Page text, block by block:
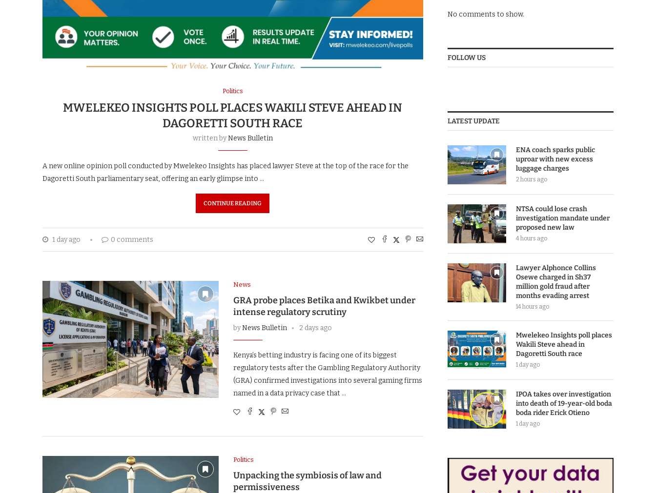
Politics
MWELEKEO INSIGHTS POLL PLACES WAKILI STEVE AHEAD IN
DAGORETTI SOUTH RACE
written byNews Bulletin
A new online opinion poll conducted by Mwelekeo Insights has placed lawyer Steve at the top of the race for the
Dagoretti South parliamentary seat, offering an early glimpse into …
CONTINUE READING
1 day ago 0 comments
News
GRA probe places Betika and Kwikbet under
intense regulatory scrutiny
byNews Bulletin 2 days ago
Kenya’s betting industry is facing one of its biggest
regulatory tests after the Gambling Regulatory Authority
(GRA) confirmed investigations into several gaming firms
named in a data privacy case that …
Politics
Unpacking the symbiosis of law and
permissiveness
No comments to show.
FOLLOW US
LATEST UPDATE
ENA coach sparks public
uproar with new excess
luggage charges
2 hours ago
NTSA could lose crash
investigation mandate under
proposed new law
4 hours ago
Lawyer Alphonce Collins
Osewe charged in Sh37
million gold fraud after
months evading arrest
14 hours ago
Mwelekeo Insights poll places
Wakili Steve ahead in
Dagoretti South race
1 day ago
IPOA takes over investigation
into death of 19-year-old boda
boda rider Erick Otieno
1 day ago